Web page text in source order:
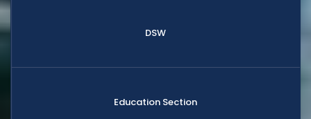
DSW
Education Section